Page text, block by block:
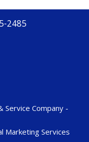
2485
Service Company -
Marketing Services